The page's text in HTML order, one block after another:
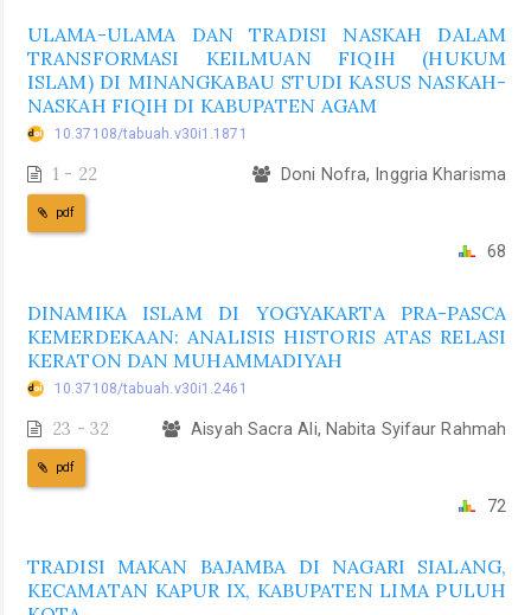
ULAMA-ULAMA DAN TRADISI NASKAH DALAM
TRANSFORMASI KEILMUAN FIQIH (HUKUM
ISLAM) DI MINANGKABAU STUDI KASUS NASKAH-
NASKAH FIQIH DI KABUPATEN AGAM
10.37108/tabuah.v30i1.1871
1 - 22 Doni Nofra, Inggria Kharisma
pdf
68
DINAMIKA ISLAM DI YOGYAKARTA PRA-PASCA
KEMERDEKAAN: ANALISIS HISTORIS ATAS RELASI
KERATON DAN MUHAMMADIYAH
10.37108/tabuah.v30i1.2461
23 - 32 Aisyah Sacra Ali, Nabita Syifaur Rahmah
pdf
72
TRADISI MAKAN BAJAMBA DI NAGARI SIALANG,
KECAMATAN KAPUR IX, KABUPATEN LIMA PULUH